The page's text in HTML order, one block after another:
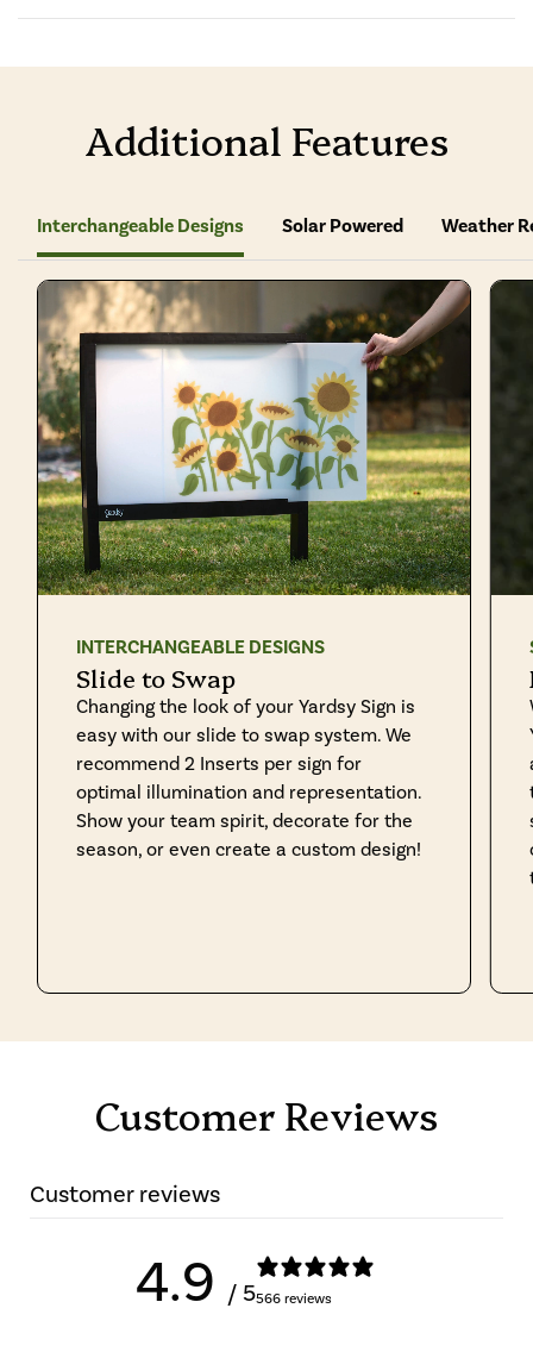
Additional Features
Interchangeable Designs Solar Powered Weather
INTERCHANGEABLE DESIGNS
Slide to Swap
Changing the look of your Yardsy Sign is
easy with our slide to swap system. We
recommend 2 Inserts per sign for
optimal illumination and representation.
Show your team spirit, decorate for the
season, or even create a custom design!
Customer Reviews
Customer reviews
4.9 / 5566 reviews